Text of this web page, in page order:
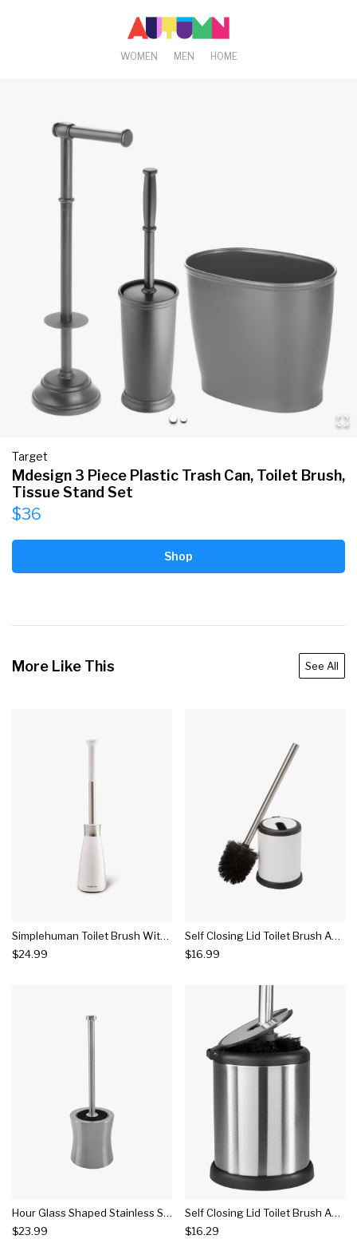
WOMEN MEN HOME
Target
Mdesign 3 Piece Plastic Trash Can, Toilet Brush,
Tissue Stand Set
$36
Shop
More Like This See All
Simplehuman Toilet Brush With Caddy
$24.99
Self Closing Lid Toilet Brush And Holder White - Bath Bliss
$16.99
Hour Glass Shaped Stainless Steel Toilet Brush And Holder Silver - Bath Bliss
$23.99
Self Closing Lid Toilet Brush And Holder Stainless Steel - Bath Bliss
$16.29